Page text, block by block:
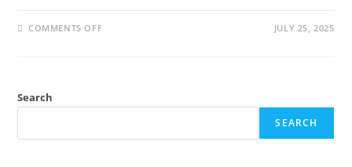
COMMENTS OFFON
A
JULY 25, 2025
Search
SEARCH